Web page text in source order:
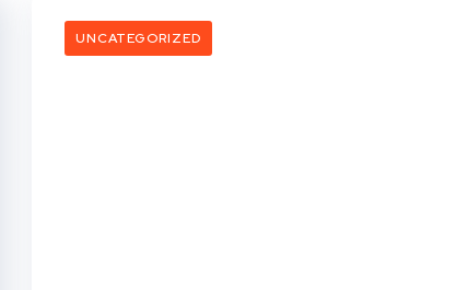
UNCATEGORIZED